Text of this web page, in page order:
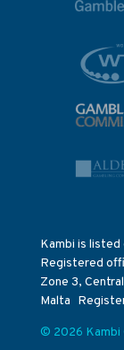
Kambi is listed
Registered
Zone 3,
Malta
© 2026 Kambi